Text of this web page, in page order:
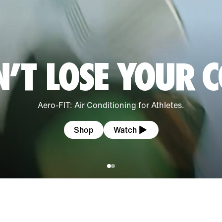
LOSE YOUR
Aero-FIT: Air Conditioning for Athletes.
Shop Watch